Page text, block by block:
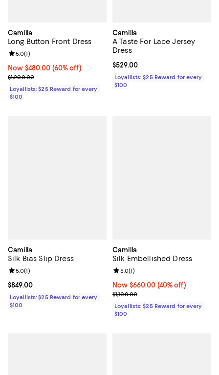
Camilla
Long Button Front Dress
Now $480.00; 60% off;
Now $480.00 (60% off)
Previous price $1,200.00
$1,200.00
Review rating: 5.0 out of 5; 1 reviews;
5.0(1)
Loyallists: $25 Reward for every
$100
Camilla
A Taste For Lace Jersey
Dress
Current price $529.00; ;
$529.00
Loyallists: $25 Reward for every
$100
Camilla
Silk Bias Slip Dress
Current price $849.00; ;
$849.00
Review rating: 5.0 out of 5; 1 reviews;
5.0(1)
Loyallists: $25 Reward for every
$100
Camilla
Silk Embellished Dress
Now $660.00; 40% off;
Now $660.00 (40% off)
Previous price $1,100.00
$1,100.00
Review rating: 5.0 out of 5; 1
5.0(1)
Loyallists: $25 Reward for every
$100